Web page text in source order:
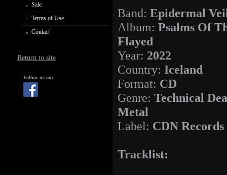
Sale
Terms of Use
Contact
Return to site
Follow us on:
Band: Epidermal
Album: Psalms Of
Flayed
Year: 2022
Country: Iceland
Format: CD
Genre: Technical
Metal
Label: CDN Records
Tracklist: